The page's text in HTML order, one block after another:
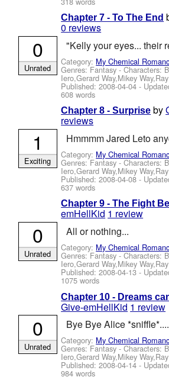
Chapter 7 - To The End
0 reviews
"Kelly your eyes... their
Category: My Chemical
Genres: Fantasy -Characters:
Iero,Gerard Way,Mikey
Published:2008-04-04 -
608 words
0
Unrated
Chapter 8 - Surprise by
reviews
Hmmmm Jared Leto
Category: My Chemical
Genres: Fantasy -Characters:
Iero,Gerard Way,Mikey
Published:2008-04-08 -
637 words
1
Exciting
Chapter 9 - The Fight
emHellKid 1 review
All or nothing...
Category: My Chemical
Genres: Fantasy -Characters:
Iero,Gerard Way,Mikey
Published:2008-04-13 -
1075 words
0
Unrated
Chapter 10 - Dreams
Give-emHellKid 1 review
Bye Bye Alice *sniffle*....
Category: My Chemical
Genres: Fantasy -Characters:
Iero,Gerard Way,Mikey
Published:2008-04-14 -
984 words
0
Unrated